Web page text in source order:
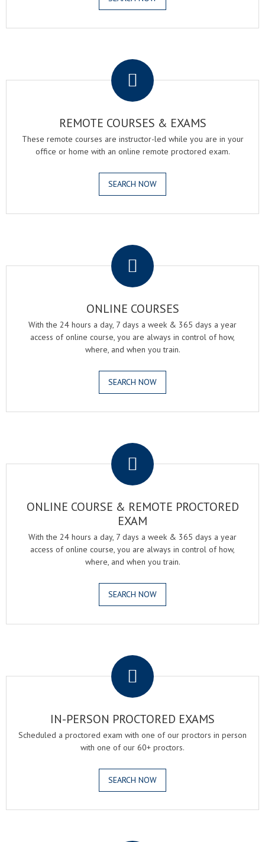
REMOTE COURSES & EXAMS
These remote courses are instructor-led while you are in your
office or home with an online remote proctored exam.
SEARCH NOW
ONLINE COURSES
With the 24 hours a day, 7 days a week & 365 days a year
access of online course, you are always in control of how,
where, and when you train.
SEARCH NOW
ONLINE COURSE & REMOTE PROCTORED
EXAM
With the 24 hours a day, 7 days a week & 365 days a year
access of online course, you are always in control of how,
where, and when you train.
SEARCH NOW
IN-PERSON PROCTORED EXAMS
Scheduled a proctored exam with one of our proctors in person
with one of our 60+ proctors.
SEARCH NOW